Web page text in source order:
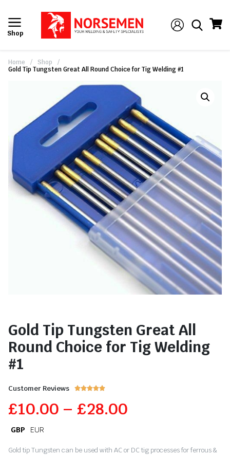
Shop
Home / Shop
/
Gold Tip Tungsten Great All Round Choice for Tig Welding #1
Gold Tip Tungsten Great All
Round Choice for Tig Welding
#1
Customer Reviews 
£10.00 – £28.00
GBP EUR
Gold tip Tungsten can be used with AC or DC tig processes for ferrous &